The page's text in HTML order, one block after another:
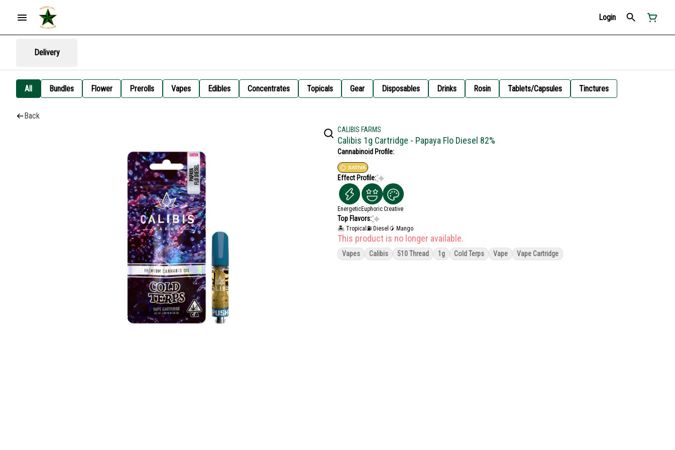
Login
Delivery
All Bundles Flower Prerolls Vapes Edibles Concentrates Topicals Gear Disposables Drinks Rosin Tablets/Capsules Tinctures
Back
CALIBIS FARMS
Calibis 1g Cartridge - Papaya Flo Diesel 82%
Cannabinoid Profile:
SATIVA
Effect Profile:
EnergeticEuphoricCreative
Top Flavors:
🏝️ Tropical ⛽ Diesel 🥭 Mango
This product is no longer available.
Vapes Calibis 510 Thread 1g Cold Terps Vape Vape Cartridge